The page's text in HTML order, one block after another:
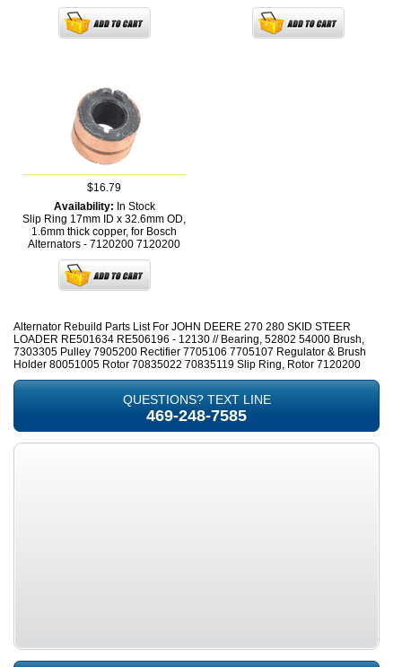
$16.79
Availability: In Stock
Slip Ring 17mm ID x 32.6mm OD,
1.6mm thick copper, for Bosch
Alternators - 7120200 7120200
Alternator Rebuild Parts List For JOHN DEERE 270 280 SKID STEER
LOADER RE501634 RE506196 - 12130 // Bearing, 52802 54000 Brush,
7303305 Pulley 7905200 Rectifier 7705106 7705107 Regulator & Brush
Holder 80051005 Rotor 70835022 70835119 Slip Ring, Rotor 7120200
QUESTIONS? TEXT LINE
469-248-7585